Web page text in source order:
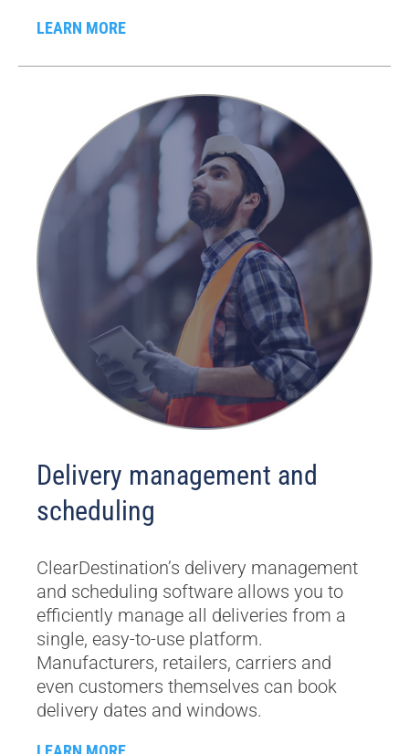
LEARN MORE
Delivery management and
scheduling
ClearDestination’s delivery management
and scheduling software allows you to
efficiently manage all deliveries from a
single, easy-to-use platform.
Manufacturers, retailers, carriers and
even customers themselves can book
delivery dates and windows.